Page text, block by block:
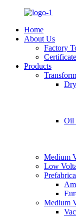
Home
About Us
Factory
Certificate
Products
Oil
Medium
Low
Medium